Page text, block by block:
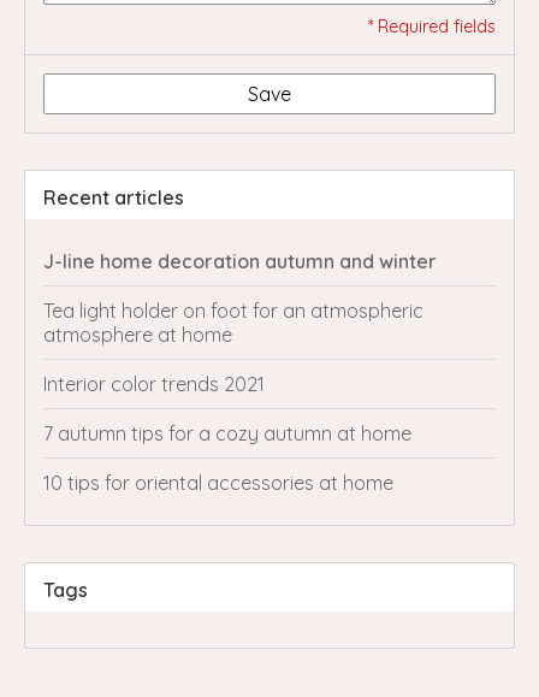
* Required fields
Save
Recent articles
J-line home decoration autumn and winter
Tea light holder on foot for an atmospheric
atmosphere at home
Interior color trends 2021
7 autumn tips for a cozy autumn at home
10 tips for oriental accessories at home
Tags